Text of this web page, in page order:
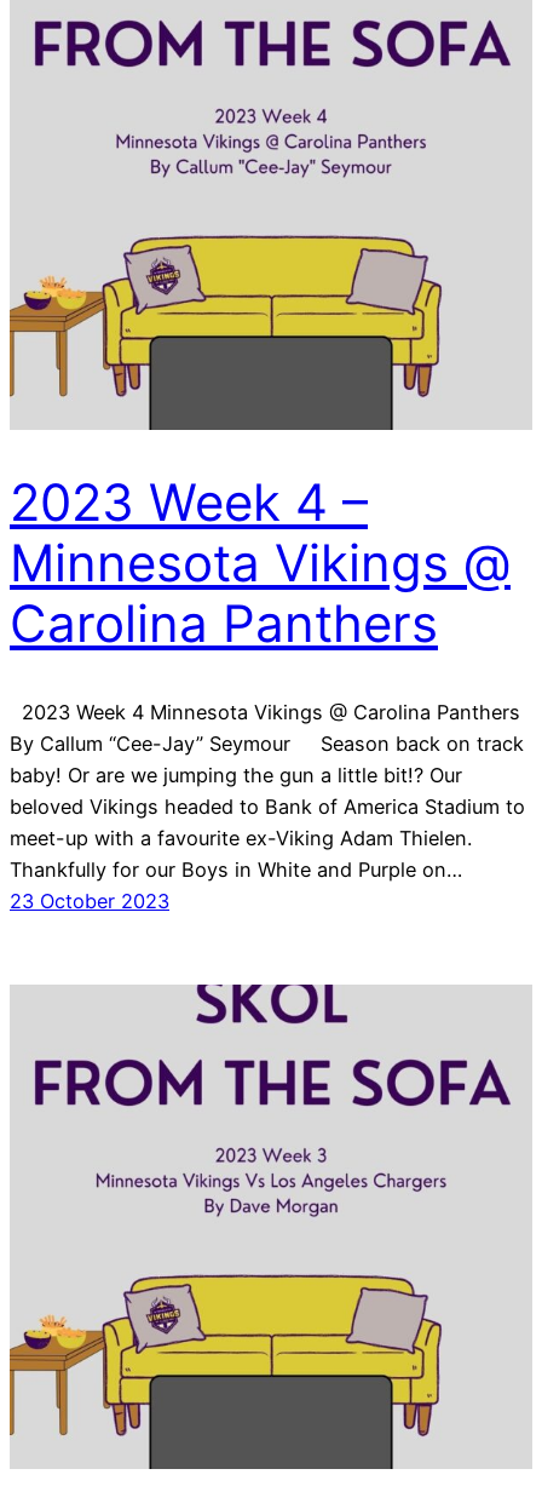
2023 Week 4 –
Minnesota Vikings @
Carolina Panthers
2023 Week 4 Minnesota Vikings @ Carolina Panthers
By Callum “Cee-Jay” Seymour Season back on track
baby! Or are we jumping the gun a little bit!? Our
beloved Vikings headed to Bank of America Stadium to
meet-up with a favourite ex-Viking Adam Thielen.
Thankfully for our Boys in White and Purple on…
23 October 2023